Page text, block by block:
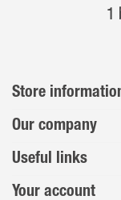
1
Store
Our company
Useful links
Your account